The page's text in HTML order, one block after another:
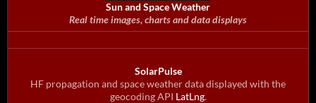
Sun and Space Weather
Real time images, charts and data displays
SolarPulse
HF propagation and space weather data displayed with the
geocoding API LatLng.